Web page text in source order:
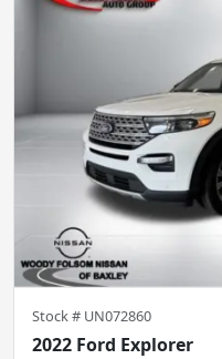
Stock # UN072860
2022 Ford Explorer